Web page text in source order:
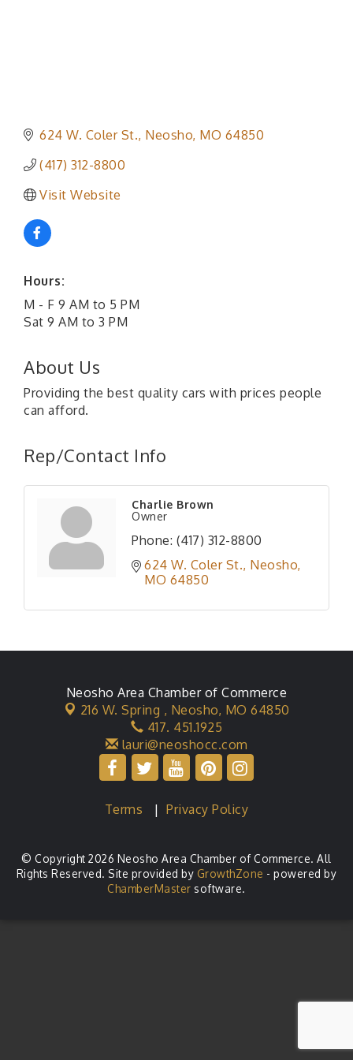
624 W. Coler St. Neosho MO 64850
(417) 312-8800
Visit Website
Hours:
M - F 9 AM to 5 PM
Sat 9 AM to 3 PM
About Us
Providing the best quality cars with prices people
can afford.
Rep/Contact Info
Charlie Brown
Owner
Phone: (417) 312-8800
624 W. Coler St. Neosho
MO 64850
Neosho Area Chamber of Commerce
216 W. Spring , Neosho, MO 64850
417. 451.1925
lauri@neoshocc.com
Terms |Privacy Policy
© Copyright 2026 Neosho Area Chamber of Commerce. All
Rights Reserved. Site provided by GrowthZone - powered by
ChamberMaster software.